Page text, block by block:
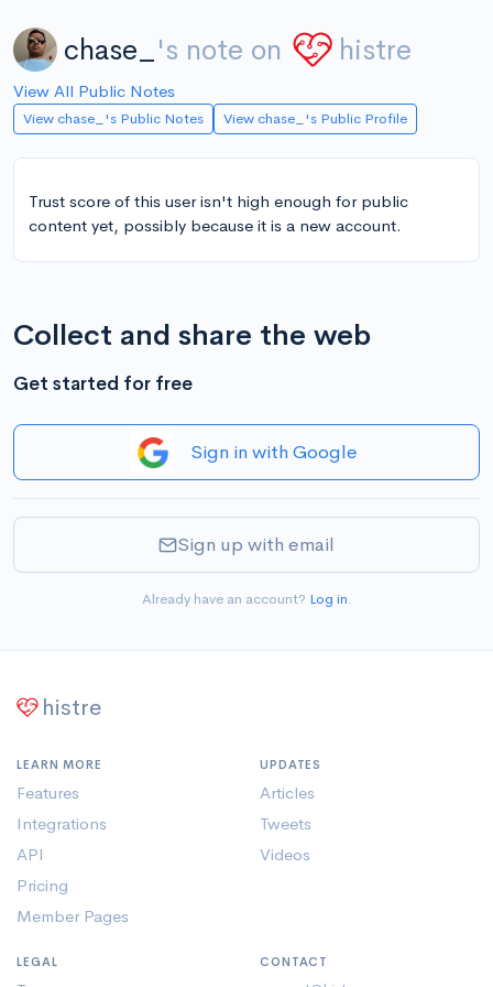
chase_ 's note on histre
View All Public Notes
View chase_'s Public Notes View chase_'s Public Profile
Trust score of this user isn't high enough for public
content yet, possibly because it is a new account.
Collect and share the web
Get started for free
Sign in with Google
Sign up with email
Already have an account? Log in.
histre
LEARN MORE
Features
Integrations
API
Pricing
Member Pages
UPDATES
Articles
Tweets
Videos
LEGAL CONTACT